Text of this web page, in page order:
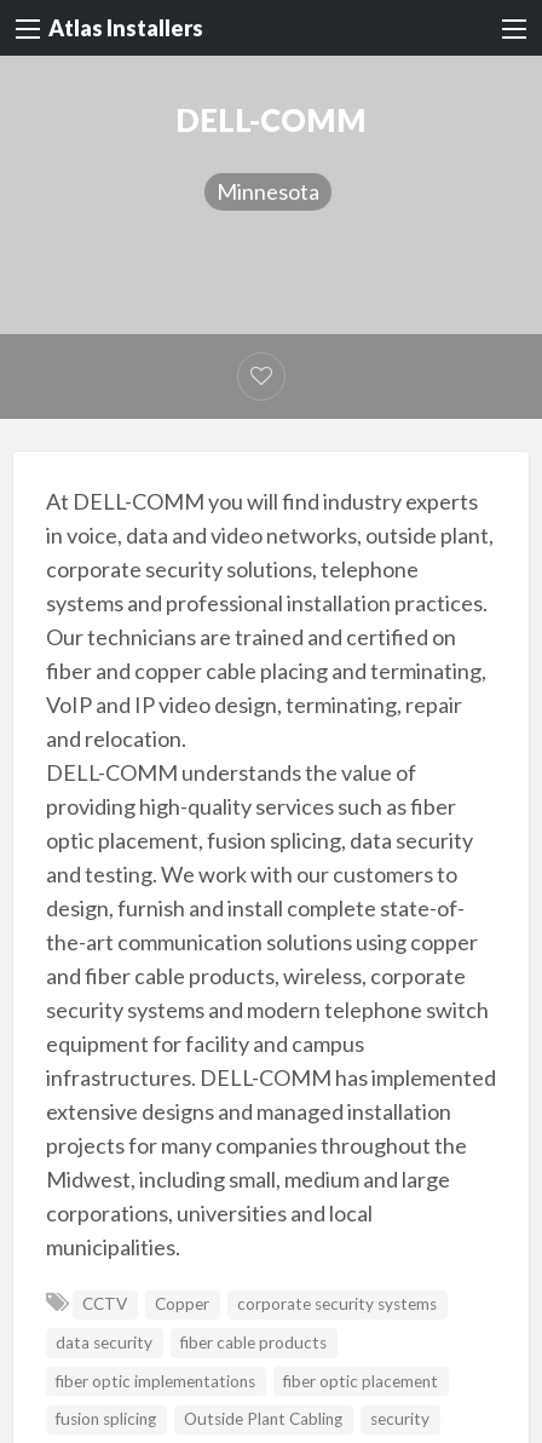
Atlas Installers
DELL-COMM
Minnesota
At DELL-COMM you will find industry experts
in voice, data and video networks, outside plant,
corporate security solutions, telephone
systems and professional installation practices.
Our technicians are trained and certified on
fiber and copper cable placing and terminating,
VoIP and IP video design, terminating, repair
and relocation.
DELL-COMM understands the value of
providing high-quality services such as fiber
optic placement, fusion splicing, data security
and testing. We work with our customers to
design, furnish and install complete state-of-
the-art communication solutions using copper
and fiber cable products, wireless, corporate
security systems and modern telephone switch
equipment for facility and campus
infrastructures. DELL-COMM has implemented
extensive designs and managed installation
projects for many companies throughout the
Midwest, including small, medium and large
corporations, universities and local
municipalities.
CCTV Copper
corporate security systems
data security
fiber cable products
fiber optic implementations
fiber optic placement
fusion splicing
Outside Plant Cabling
security